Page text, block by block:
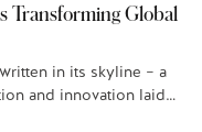
Transforming Global
in its skyline – a
and innovation laid